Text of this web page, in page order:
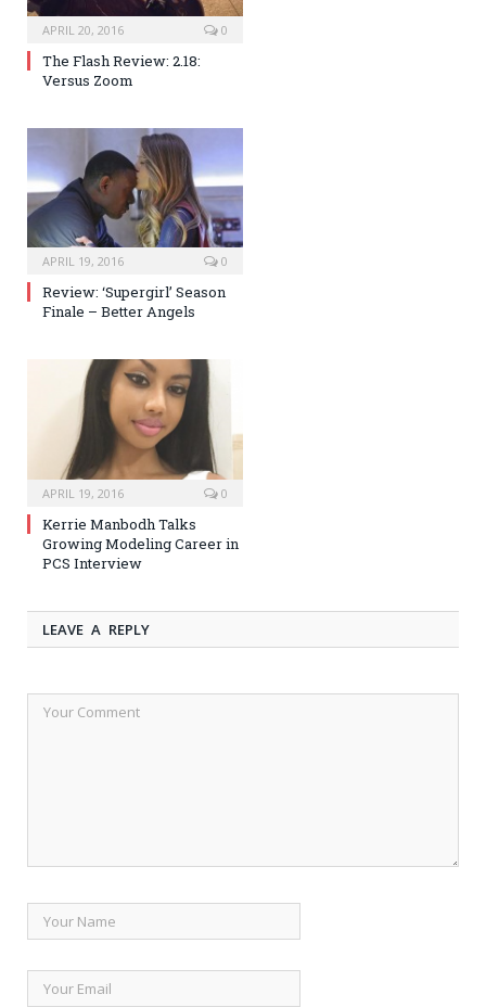
APRIL 20, 2016 0
The Flash Review: 2.18:
Versus Zoom
APRIL 19, 2016 0
Review: ‘Supergirl’ Season
Finale – Better Angels
APRIL 19, 2016 0
Kerrie Manbodh Talks
Growing Modeling Career in
PCS Interview
LEAVE A REPLY